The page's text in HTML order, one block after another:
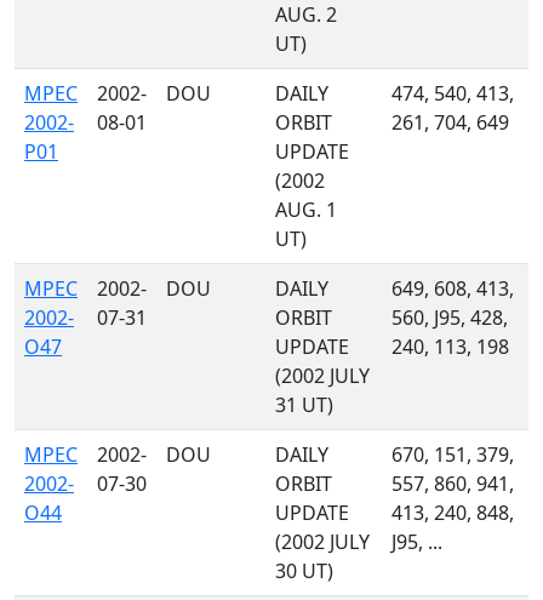
AUG. 2
UT)
MPEC
2002-
P01
2002-
08-01
DOU
DAILY
ORBIT
UPDATE
(2002
AUG. 1
UT)
474, 540, 413,
261, 704, 649
MPEC
2002-
O47
2002-
07-31
DOU
DAILY
ORBIT
UPDATE
(2002 JULY
31 UT)
649, 608, 413,
560, J95, 428,
240, 113, 198
MPEC
2002-
O44
2002-
07-30
DOU
DAILY
ORBIT
UPDATE
(2002 JULY
30 UT)
670, 151, 379,
557, 860, 941,
413, 240, 848,
J95, ...